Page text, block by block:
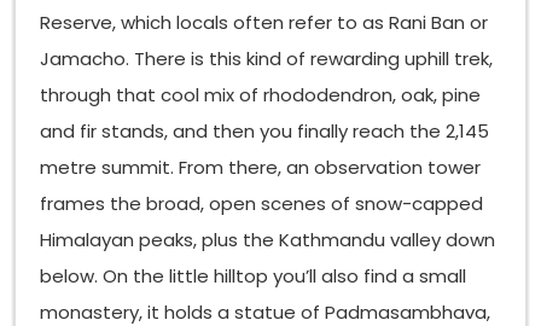
Reserve, which locals often refer to as Rani Ban or
Jamacho. There is this kind of rewarding uphill trek,
through that cool mix of rhododendron, oak, pine
and fir stands, and then you finally reach the 2,145
metre summit. From there, an observation tower
frames the broad, open scenes of snow-capped
Himalayan peaks, plus the Kathmandu valley down
below. On the little hilltop you’ll also find a small
monastery, it holds a statue of Padmasambhava,